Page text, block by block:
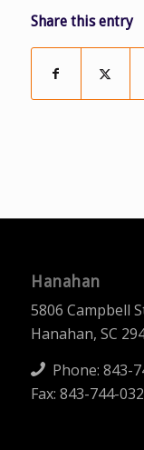
Share this entry
Hanahan
5806 Campbell
Hanahan, SC
Phone: 843-
Fax: 843-744-